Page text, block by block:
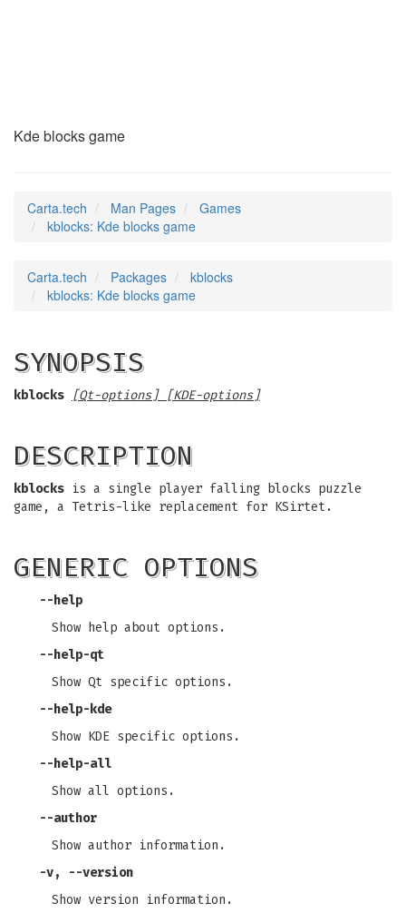
Kde blocks game
Carta.tech Man Pages
Games
kblocks: Kde blocks game
Carta.tech Packages
kblocks
kblocks: Kde blocks game
SYNOPSIS
kblocks [Qt-options] [KDE-options]
DESCRIPTION
kblocks is a single player falling blocks puzzle
game, a Tetris-like replacement for KSirtet.
GENERIC OPTIONS
--help
Show help about options.
--help-qt
Show Qt specific options.
--help-kde
Show KDE specific options.
--help-all
Show all options.
--author
Show author information.
-v, --version
Show version information.